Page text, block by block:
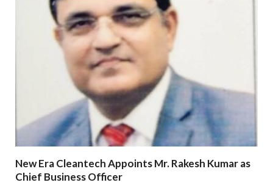
New Era Cleantech Appoints Mr. Rakesh Kumar as
Chief Business Officer